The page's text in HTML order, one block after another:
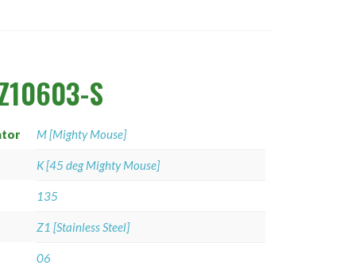
S
M [Mighty Mouse]
K [45 deg Mighty Mouse]
135
Z1 [Stainless Steel]
06